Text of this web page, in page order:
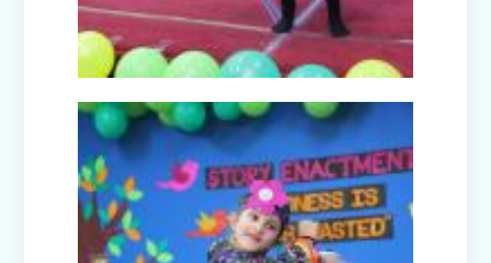
Guru Nanak Devji Gurpurab Celebration
(2025)
Diwali Celebration (2025-26)